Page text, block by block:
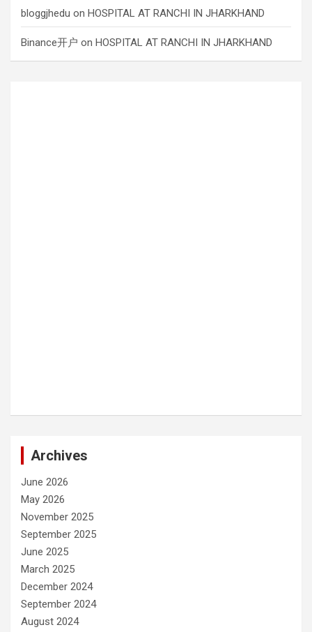
bloggjhedu on HOSPITAL AT RANCHI IN JHARKHAND
Binance开户 on HOSPITAL AT RANCHI IN JHARKHAND
Archives
June 2026
May 2026
November 2025
September 2025
June 2025
March 2025
December 2024
September 2024
August 2024